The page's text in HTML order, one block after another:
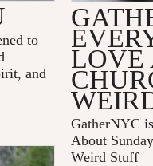
to
and
LOVE
GatherNYC
About
Weird Stuff